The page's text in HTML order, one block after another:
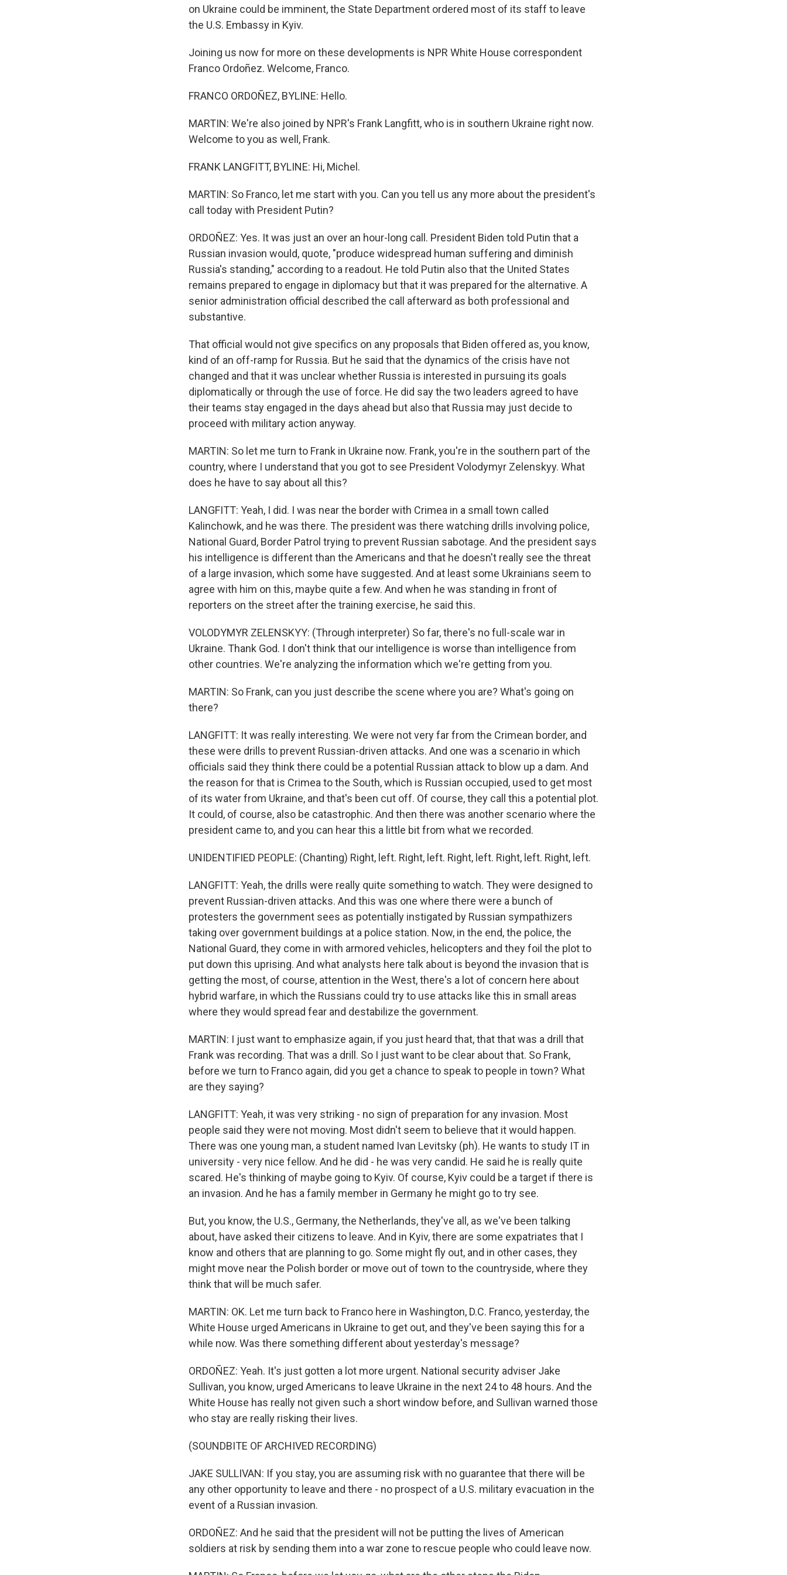
on Ukraine could be imminent, the State Department ordered most of its staff to leave
the U.S. Embassy in Kyiv.
Joining us now for more on these developments is NPR White House correspondent
Franco Ordoñez. Welcome, Franco.
FRANCO ORDOÑEZ, BYLINE: Hello.
MARTIN: We're also joined by NPR's Frank Langfitt, who is in southern Ukraine right now.
Welcome to you as well, Frank.
FRANK LANGFITT, BYLINE: Hi, Michel.
MARTIN: So Franco, let me start with you. Can you tell us any more about the president's
call today with President Putin?
ORDOÑEZ: Yes. It was just an over an hour-long call. President Biden told Putin that a
Russian invasion would, quote, "produce widespread human suffering and diminish
Russia's standing," according to a readout. He told Putin also that the United States
remains prepared to engage in diplomacy but that it was prepared for the alternative. A
senior administration official described the call afterward as both professional and
substantive.
That official would not give specifics on any proposals that Biden offered as, you know,
kind of an off-ramp for Russia. But he said that the dynamics of the crisis have not
changed and that it was unclear whether Russia is interested in pursuing its goals
diplomatically or through the use of force. He did say the two leaders agreed to have
their teams stay engaged in the days ahead but also that Russia may just decide to
proceed with military action anyway.
MARTIN: So let me turn to Frank in Ukraine now. Frank, you're in the southern part of the
country, where I understand that you got to see President Volodymyr Zelenskyy. What
does he have to say about all this?
LANGFITT: Yeah, I did. I was near the border with Crimea in a small town called
Kalinchowk, and he was there. The president was there watching drills involving police,
National Guard, Border Patrol trying to prevent Russian sabotage. And the president says
his intelligence is different than the Americans and that he doesn't really see the threat
of a large invasion, which some have suggested. And at least some Ukrainians seem to
agree with him on this, maybe quite a few. And when he was standing in front of
reporters on the street after the training exercise, he said this.
VOLODYMYR ZELENSKYY: (Through interpreter) So far, there's no full-scale war in
Ukraine. Thank God. I don't think that our intelligence is worse than intelligence from
other countries. We're analyzing the information which we're getting from you.
MARTIN: So Frank, can you just describe the scene where you are? What's going on
there?
LANGFITT: It was really interesting. We were not very far from the Crimean border, and
these were drills to prevent Russian-driven attacks. And one was a scenario in which
officials said they think there could be a potential Russian attack to blow up a dam. And
the reason for that is Crimea to the South, which is Russian occupied, used to get most
of its water from Ukraine, and that's been cut off. Of course, they call this a potential plot.
It could, of course, also be catastrophic. And then there was another scenario where the
president came to, and you can hear this a little bit from what we recorded.
UNIDENTIFIED PEOPLE: (Chanting) Right, left. Right, left. Right, left. Right, left. Right, left.
LANGFITT: Yeah, the drills were really quite something to watch. They were designed to
prevent Russian-driven attacks. And this was one where there were a bunch of
protesters the government sees as potentially instigated by Russian sympathizers
taking over government buildings at a police station. Now, in the end, the police, the
National Guard, they come in with armored vehicles, helicopters and they foil the plot to
put down this uprising. And what analysts here talk about is beyond the invasion that is
getting the most, of course, attention in the West, there's a lot of concern here about
hybrid warfare, in which the Russians could try to use attacks like this in small areas
where they would spread fear and destabilize the government.
MARTIN: I just want to emphasize again, if you just heard that, that that was a drill that
Frank was recording. That was a drill. So I just want to be clear about that. So Frank,
before we turn to Franco again, did you get a chance to speak to people in town? What
are they saying?
LANGFITT: Yeah, it was very striking - no sign of preparation for any invasion. Most
people said they were not moving. Most didn't seem to believe that it would happen.
There was one young man, a student named Ivan Levitsky (ph). He wants to study IT in
university - very nice fellow. And he did - he was very candid. He said he is really quite
scared. He's thinking of maybe going to Kyiv. Of course, Kyiv could be a target if there is
an invasion. And he has a family member in Germany he might go to try see.
But, you know, the U.S., Germany, the Netherlands, they've all, as we've been talking
about, have asked their citizens to leave. And in Kyiv, there are some expatriates that I
know and others that are planning to go. Some might fly out, and in other cases, they
might move near the Polish border or move out of town to the countryside, where they
think that will be much safer.
MARTIN: OK. Let me turn back to Franco here in Washington, D.C. Franco, yesterday, the
White House urged Americans in Ukraine to get out, and they've been saying this for a
while now. Was there something different about yesterday's message?
ORDOÑEZ: Yeah. It's just gotten a lot more urgent. National security adviser Jake
Sullivan, you know, urged Americans to leave Ukraine in the next 24 to 48 hours. And the
White House has really not given such a short window before, and Sullivan warned those
who stay are really risking their lives.
(SOUNDBITE OF ARCHIVED RECORDING)
JAKE SULLIVAN: If you stay, you are assuming risk with no guarantee that there will be
any other opportunity to leave and there - no prospect of a U.S. military evacuation in the
event of a Russian invasion.
ORDOÑEZ: And he said that the president will not be putting the lives of American
soldiers at risk by sending them into a war zone to rescue people who could leave now.